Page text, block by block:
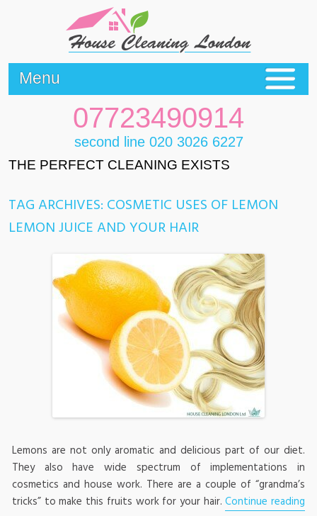
Menu
07723490914
second line 020 3026 6227
THE PERFECT CLEANING EXISTS
TAG ARCHIVES: COSMETIC USES OF LEMON
LEMON JUICE AND YOUR HAIR
Lemons are not only aromatic and delicious part of our diet.
They also have wide spectrum of implementations in
cosmetics and house work. There are a couple of “grandma’s
tricks” to make this fruits work for your hair.Continue reading